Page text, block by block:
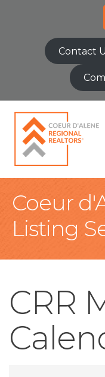
Contact
Coeur
Listing
CRR